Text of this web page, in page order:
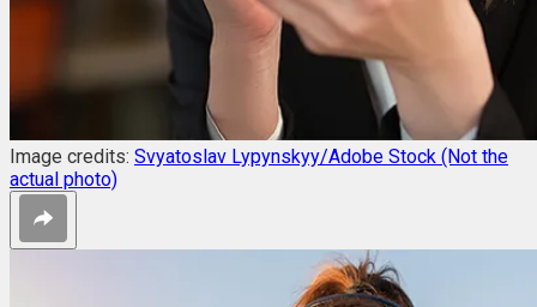
Image credits: Svyatoslav Lypynskyy/Adobe Stock (Not the
actual photo)